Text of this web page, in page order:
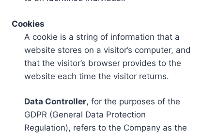
Cookies
A cookie is a string of information that a
website stores on a visitor’s computer, and
that the visitor’s browser provides to the
website each time the visitor returns.
Data Controller, for the purposes of the
GDPR (General Data Protection
Regulation), refers to the Company as the